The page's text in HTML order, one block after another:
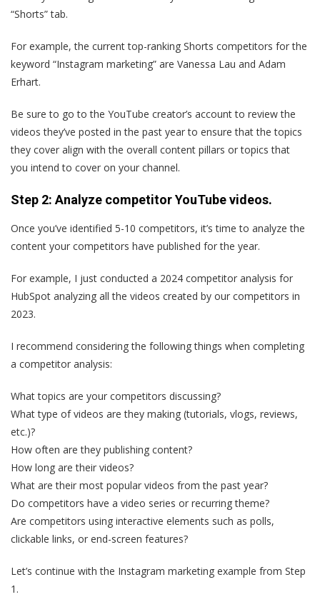
“Shorts” tab.
For example, the current top-ranking Shorts competitors for the
keyword “Instagram marketing” are Vanessa Lau and Adam
Erhart.
Be sure to go to the YouTube creator’s account to review the
videos they’ve posted in the past year to ensure that the topics
they cover align with the overall content pillars or topics that
you intend to cover on your channel.
Step 2: Analyze competitor YouTube videos.
Once you’ve identified 5-10 competitors, it’s time to analyze the
content your competitors have published for the year.
For example, I just conducted a 2024 competitor analysis for
HubSpot analyzing all the videos created by our competitors in
2023.
I recommend considering the following things when completing
a competitor analysis:
What topics are your competitors discussing?
What type of videos are they making (tutorials, vlogs, reviews,
etc.)?
How often are they publishing content?
How long are their videos?
What are their most popular videos from the past year?
Do competitors have a video series or recurring theme?
Are competitors using interactive elements such as polls,
clickable links, or end-screen features?
Let’s continue with the Instagram marketing example from Step
1.